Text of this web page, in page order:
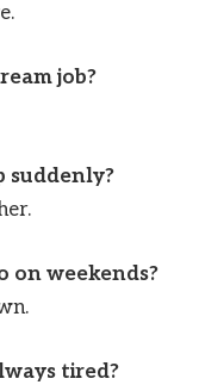
job?
suddenly?
on weekends?
tired?